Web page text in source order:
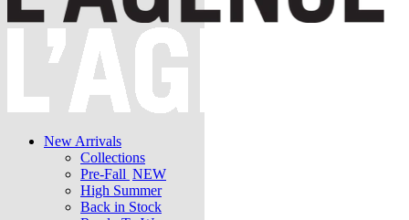
New Arrivals
Collections
Pre-Fall NEW
High Summer
Back in Stock